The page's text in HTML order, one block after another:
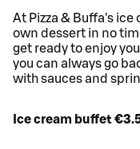
At Pizza & Buffa's
own dessert in no
get ready to enjoy
you can always go
with sauces and
Ice cream buffet